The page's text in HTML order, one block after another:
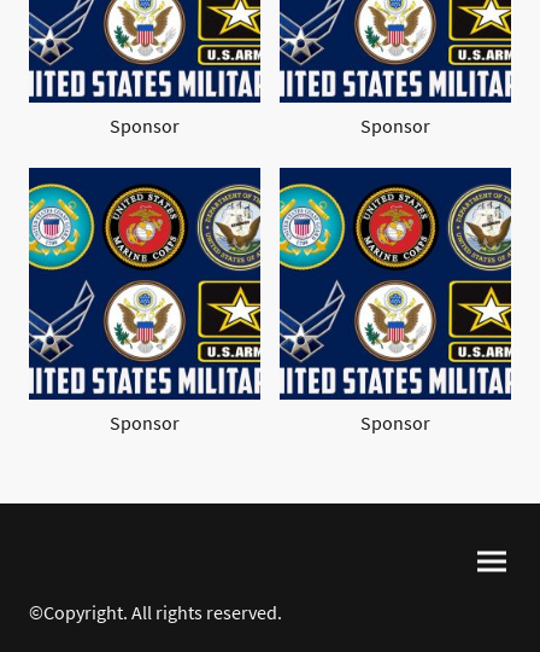
Sponsor Sponsor
Sponsor Sponsor
©Copyright. All rights reserved.